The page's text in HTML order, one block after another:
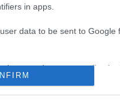
in apps.
data to be sent to Google
to send me personalized
to enable storage related